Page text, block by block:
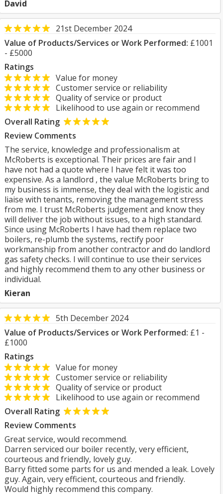
David
21st December 2024
Value of Products/Services or Work Performed: £1001
- £5000
Ratings
Value for money
Customer service or reliability
Quality of service or product
Likelihood to use again or recommend
Overall Rating
Review Comments
The service, knowledge and professionalism at
McRoberts is exceptional. Their prices are fair and I
have not had a quote where I have felt it was too
expensive. As a landlord , the value McRoberts bring to
my business is immense, they deal with the logistic and
liaise with tenants, removing the management stress
from me. I trust McRoberts judgement and know they
will deliver the job without issues, to a high standard.
Since using McRoberts I have had them replace two
boilers, re-plumb the systems, rectify poor
workmanship from another contractor and do landlord
gas safety checks. I will continue to use their services
and highly recommend them to any other business or
individual.
Kieran
5th December 2024
Value of Products/Services or Work Performed: £1 -
£1000
Ratings
Value for money
Customer service or reliability
Quality of service or product
Likelihood to use again or recommend
Overall Rating
Review Comments
Great service, would recommend.
Darren serviced our boiler recently, very efficient,
courteous and friendly, lovely guy.
Barry fitted some parts for us and mended a leak. Lovely
guy. Again, very efficient, courteous and friendly.
Would highly recommend this company.